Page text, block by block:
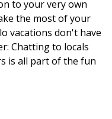
to your very own
the most of your
vacations don't have
Chatting to locals
is all part of the fun